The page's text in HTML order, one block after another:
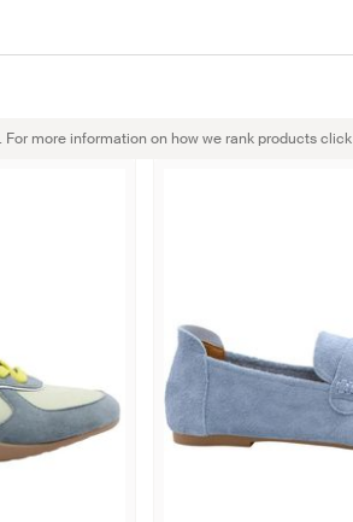
more information on how we rank products click